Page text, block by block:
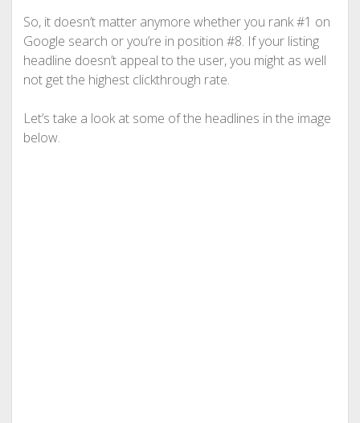
So, it doesn’t matter anymore whether you rank #1 on
Google search or you’re in position #8. If your listing
headline doesn’t appeal to the user, you might as well
not get the highest clickthrough rate.
Let’s take a look at some of the headlines in the image
below.